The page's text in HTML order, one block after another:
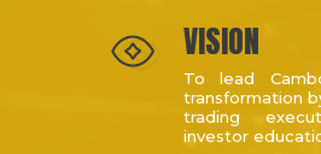
VISION
To lead
transformation
trading
investor